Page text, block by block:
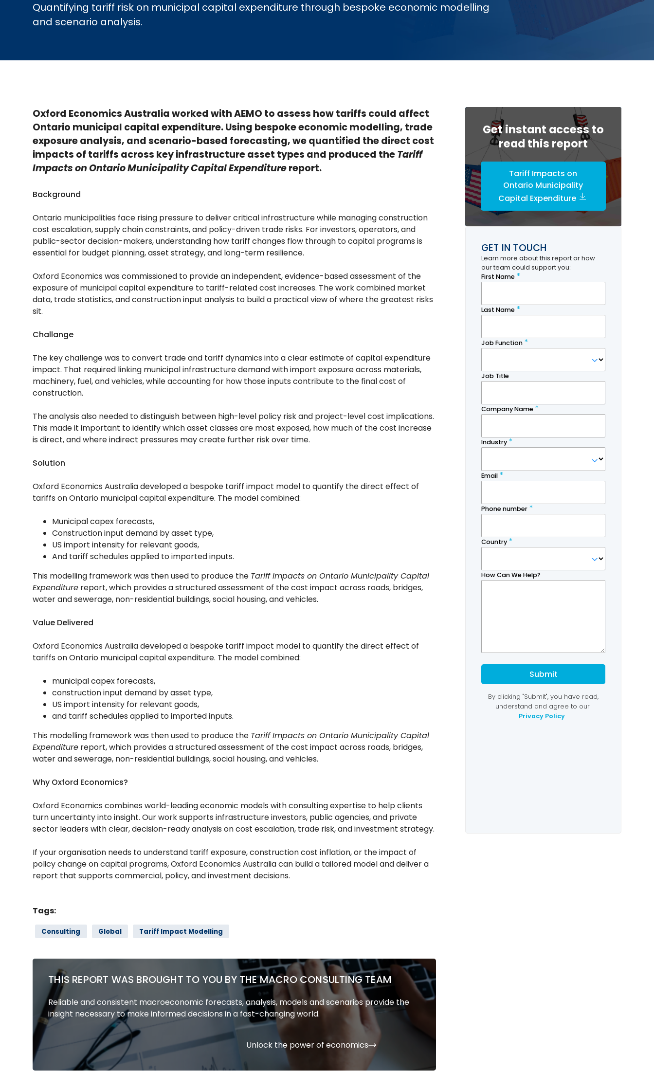
Quantifying tariff risk on municipal capital expenditure through bespoke economic modelling
and scenario analysis.
Oxford Economics Australia worked with AEMO to assess how tariffs could affect
Ontario municipal capital expenditure. Using bespoke economic modelling, trade
exposure analysis, and scenario-based forecasting, we quantified the direct cost
impacts of tariffs across key infrastructure asset types and produced theTariff
Impacts on Ontario Municipality CapitalExpenditurereport.
Background
Ontario municipalities face rising pressure to deliver critical infrastructure while managing construction
cost escalation, supply chain constraints, and policy-driven trade risks. For investors, operators, and
public-sector decision-makers, understanding how tariff changes flow through to capital programs is
essential for budget planning, asset strategy, and long-term resilience.
Oxford Economics was commissioned to provide an independent, evidence-based assessment of the
exposure of municipal capital expenditure to tariff-related cost increases. The work combined market
data, trade statistics, and construction input analysis to build a practical view of where the greatest risks
sit.
Challange
The key challenge was to convert trade and tariff dynamics into a clear estimate of capital expenditure
impact. That required linking municipal infrastructure demand with import exposure across materials,
machinery, fuel, and vehicles, while accounting for how those inputs contribute to the final cost of
construction.
The analysis also needed to distinguish between high-level policy risk and project-level cost implications.
This made it important to identify which asset classes are most exposed, how much of the cost increase
is direct, and where indirect pressures may create further risk over time.
Solution
Oxford Economics Australia developed a bespoke tariff impact model to quantify the direct effect of
tariffs on Ontario municipal capital expenditure. The model combined:
Municipal capex forecasts,
Construction input demand by asset type,
US import intensity for relevant goods,
And tariff schedules applied to imported inputs.
This modelling framework was then used to produce the Tariff Impacts on Ontario Municipality Capital
Expenditure report, which provides a structured assessment of the cost impact across roads, bridges,
water and sewerage, non-residential buildings, social housing, and vehicles.
Value Delivered
Oxford Economics Australia developed a bespoke tariff impact model to quantify the direct effect of
tariffs on Ontario municipal capital expenditure. The model combined:
municipal capex forecasts,
construction input demand by asset type,
US import intensity for relevant goods,
and tariff schedules applied to imported inputs.
This modelling framework was then used to produce the Tariff Impacts on Ontario Municipality Capital
Expenditure report, which provides a structured assessment of the cost impact across roads, bridges,
water and sewerage, non-residential buildings, social housing, and vehicles.
Why Oxford Economics?
Oxford Economics combines world-leading economic models with consulting expertise to help clients
turn uncertainty into insight. Our work supports infrastructure investors, public agencies, and private
sector leaders with clear, decision-ready analysis on cost escalation, trade risk, and investment strategy.
If your organisation needs to understand tariff exposure, construction cost inflation, or the impact of
policy change on capital programs, Oxford Economics Australia can build a tailored model and deliver a
report that supports commercial, policy, and investment decisions.
Tags:
Consulting Global Tariff Impact Modelling
THIS REPORT WAS BROUGHT TO YOU BY THE MACRO CONSULTING TEAM
Reliable and consistent macroeconomic forecasts, analysis, models and scenarios provide the
insight necessary to make informed decisions in a fast-changing world.
Unlock the power of economics
Get instant access to
read this report
Tariff Impacts on
Ontario Municipality
Capital Expenditure
GET IN TOUCH
Learn more about this report or how
our team could support you: